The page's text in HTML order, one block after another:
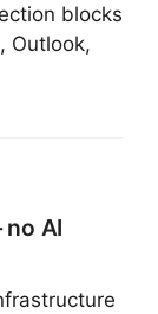
blocks
Outlook,
AI